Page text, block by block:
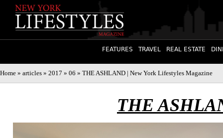
FEATURES TRAVEL REAL ESTATE
Home » articles » 2017 » 06 » THE ASHLAND | New York Lifestyles Magazine
THE